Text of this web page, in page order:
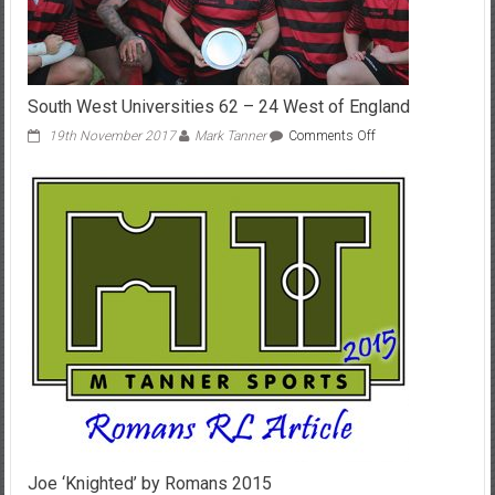
South West Universities 62 – 24 West of England
19th November 2017 Mark Tanner Comments Offon
West
Joe ‘Knighted’ by Romans 2015